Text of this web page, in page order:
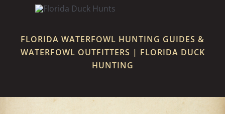
FLORIDA WATERFOWL HUNTING GUIDES &
WATERFOWL OUTFITTERS | FLORIDA DUCK
HUNTING